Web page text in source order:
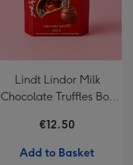
Lindt Lindor Milk
Chocolate Truffles Box
€12.50
Add to Basket